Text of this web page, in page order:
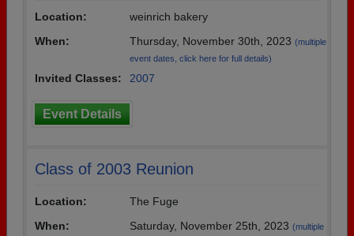
Location:
weinrich bakery
When:
Thursday, November 30th, 2023 (multiple
event dates, click here for full details)
Invited Classes: 2007
Event Details
Class of 2003 Reunion
Location:
The Fuge
When:
Saturday, November 25th, 2023 (multiple